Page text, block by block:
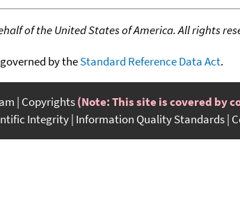
of the United States of America. All rights
by theStandard Reference Data Act.
Copyrights(Note: This site is covered by
Integrity Information Quality Standards